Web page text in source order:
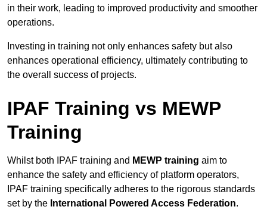
in their work, leading to improved productivity and smoother
operations.
Investing in training not only enhances safety but also
enhances operational efficiency, ultimately contributing to
the overall success of projects.
IPAF Training vs MEWP
Training
Whilst both IPAF training and MEWP training aim to
enhance the safety and efficiency of platform operators,
IPAF training specifically adheres to the rigorous standards
set by the International Powered Access Federation.